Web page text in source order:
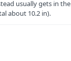
usually gets in the
about 10.2 in).